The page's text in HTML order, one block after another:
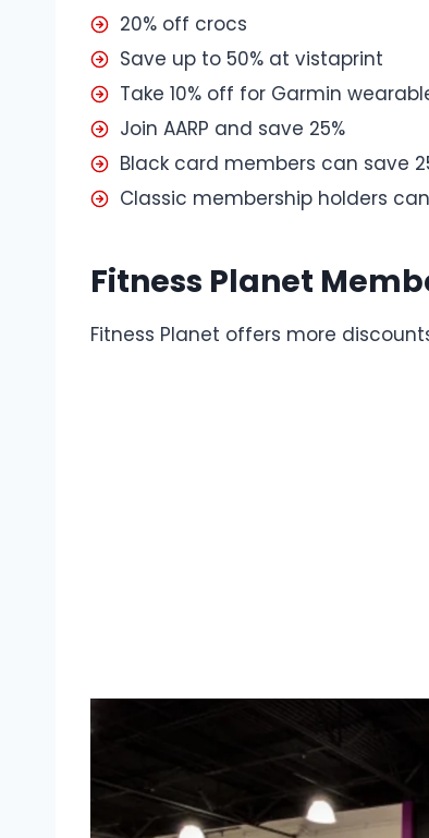
20% off crocs
Save up to 50% at vistaprint
Take 10% off for Garmin
Join AARP and save 25%
Black card members can save
Classic membership holders
Fitness Planet
Fitness Planet offers more